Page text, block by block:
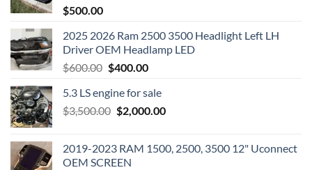
$500.00
2025 2026 Ram 2500 3500 Headlight Left LH
Driver OEM Headlamp LED
$600.00 Original
was:
$600.00.
$400.00Current
is:
$400.00.
5.3 LS engine for sale
$3,500.00 Original
$3,500.00.
$2,000.00Current
$2,000.00.
2019-2023 RAM 1500, 2500, 3500 12" Uconnect
OEM SCREEN